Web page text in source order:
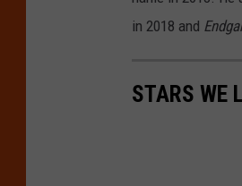
in 2018 and
STARS WE